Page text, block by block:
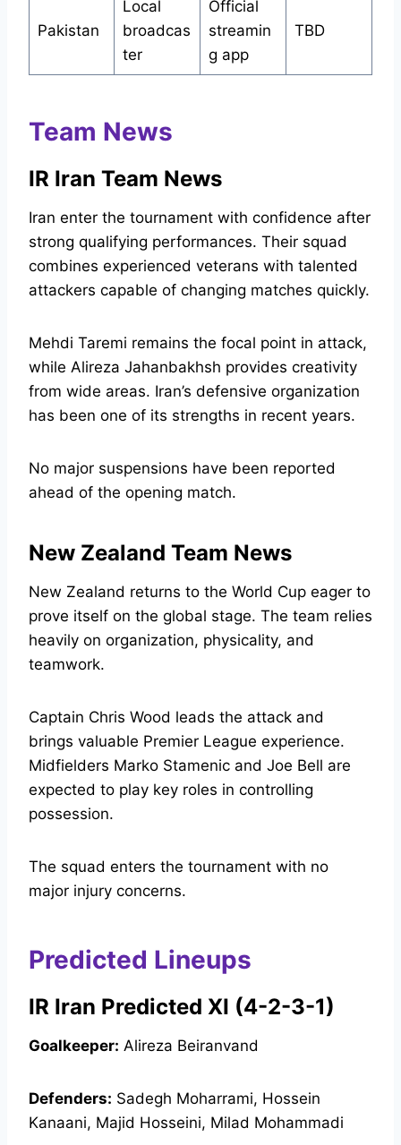
Pakistan
Local
broadcas
ter
Official
streamin
g app
TBD
Team News
IR Iran Team News
Iran enter the tournament with confidence after
strong qualifying performances. Their squad
combines experienced veterans with talented
attackers capable of changing matches quickly.
Mehdi Taremi remains the focal point in attack,
while Alireza Jahanbakhsh provides creativity
from wide areas. Iran’s defensive organization
has been one of its strengths in recent years.
No major suspensions have been reported
ahead of the opening match.
New Zealand Team News
New Zealand returns to the World Cup eager to
prove itself on the global stage. The team relies
heavily on organization, physicality, and
teamwork.
Captain Chris Wood leads the attack and
brings valuable Premier League experience.
Midfielders Marko Stamenic and Joe Bell are
expected to play key roles in controlling
possession.
The squad enters the tournament with no
major injury concerns.
Predicted Lineups
IR Iran Predicted XI (4-2-3-1)
Goalkeeper: Alireza Beiranvand
Defenders: Sadegh Moharrami, Hossein
Kanaani, Majid Hosseini, Milad Mohammadi